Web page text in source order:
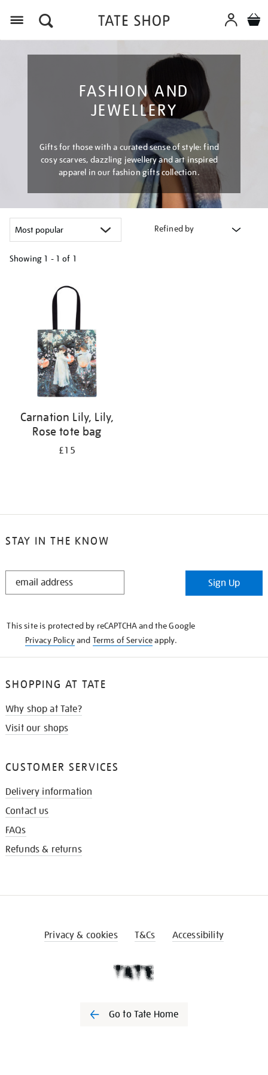
FASHION AND
JEWELLERY
Gifts for those with a curated sense of style: find
cosy scarves, dazzling jewellery and art inspired
apparel in our fashion gifts collection.
Refined by
Showing 1 - 1 of 1
Carnation Lily, Lily,
Rose tote bag
£15
STAY IN THE KNOW
STAY
Sign Up
This site is protected by reCAPTCHA and the Google
Privacy Policyand Terms of Serviceapply.
SHOPPING AT TATE
Why shop at Tate?
Visit our shops
CUSTOMER SERVICES
Delivery information
Contact us
FAQs
Refunds & returns
Privacy & cookies T&Cs Accessibility
Go to Tate Home